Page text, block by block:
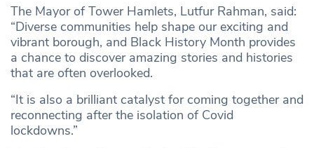
The Mayor of Tower Hamlets, Lutfur Rahman, said:
“Diverse communities help shape our exciting and
vibrant borough, and Black History Month provides
a chance to discover amazing stories and histories
that are often overlooked.
“It is also a brilliant catalyst for coming together and
reconnecting after the isolation of Covid
lockdowns.”